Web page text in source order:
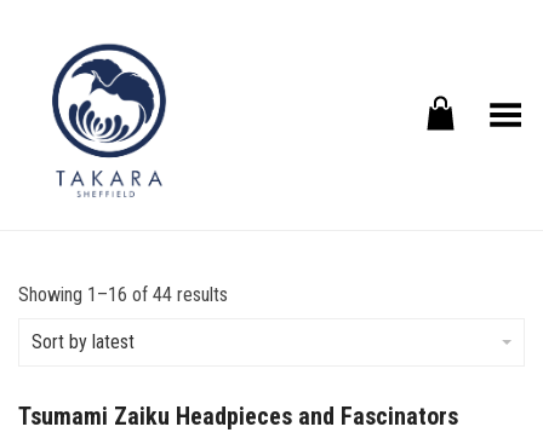
Toggle Menu
Showing 1–16 of 44 results
Sort by latest
Tsumami Zaiku Headpieces and Fascinators